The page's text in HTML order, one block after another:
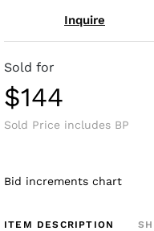
Inquire
Sold for
$144
Sold Price includes BP
Bid increments chart
ITEM DESCRIPTION